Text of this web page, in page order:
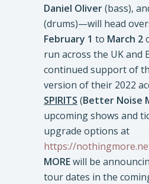
Daniel Oliver(bass),
(drums)—will head
February 1 to March 2
run across the UK and
continued support of
version of their 2022
SPIRITS (Better Noise
upcoming shows and
upgrade options at
https://
MOREwill be
tour dates in the